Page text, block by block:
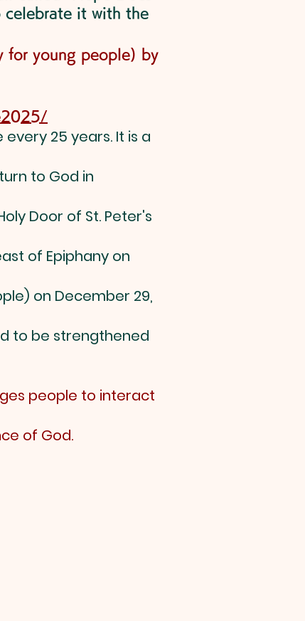
celebrate it with the
for young people) by
25 years. It is a
to God in
Door of St. Peter's
of Epiphany on
on December 29,
to be strengthened
people to interact
of God.